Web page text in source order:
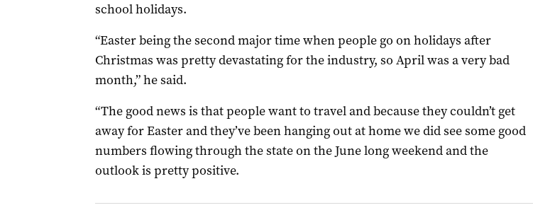
school holidays.
“Easter being the second major time when people go on holidays after
Christmas was pretty devastating for the industry, so April was a very bad
month,” he said.
“The good news is that people want to travel and because they couldn’t get
away for Easter and they’ve been hanging out at home we did see some good
numbers flowing through the state on the June long weekend and the
outlook is pretty positive.